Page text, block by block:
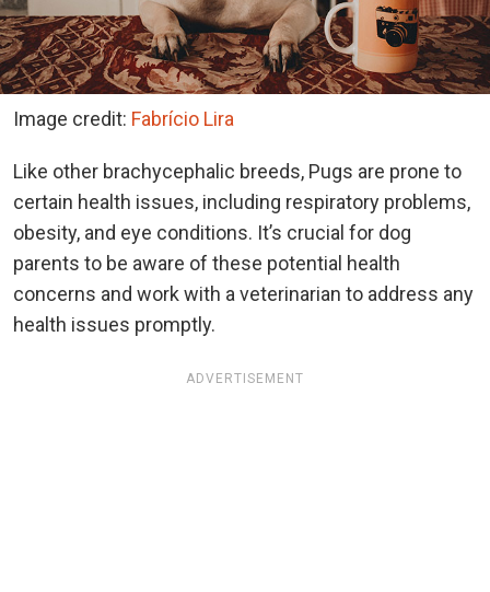
Image credit: Fabrício Lira
Like other brachycephalic breeds, Pugs are prone to
certain health issues, including respiratory problems,
obesity, and eye conditions. It’s crucial for dog
parents to be aware of these potential health
concerns and work with a veterinarian to address any
health issues promptly.
ADVERTISEMENT